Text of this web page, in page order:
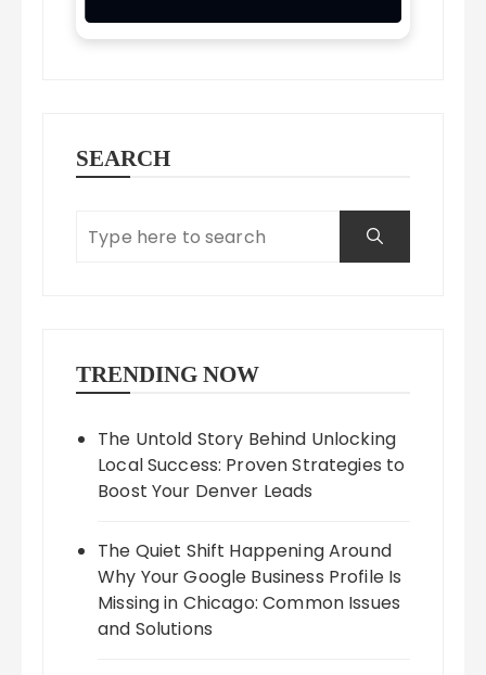
SEARCH
TRENDING NOW
The Untold Story Behind Unlocking
Local Success: Proven Strategies to
Boost Your Denver Leads
The Quiet Shift Happening Around
Why Your Google Business Profile Is
Missing in Chicago: Common Issues
and Solutions